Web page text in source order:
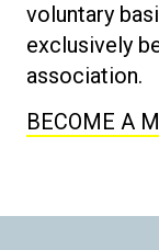
voluntary
exclusively
association.
BECOME A